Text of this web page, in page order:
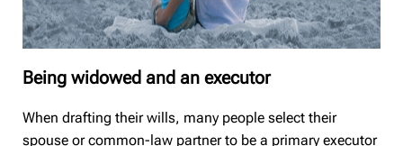
Being widowed and an executor
When drafting their wills, many people select their
spouse or common-law partner to be a primary executor